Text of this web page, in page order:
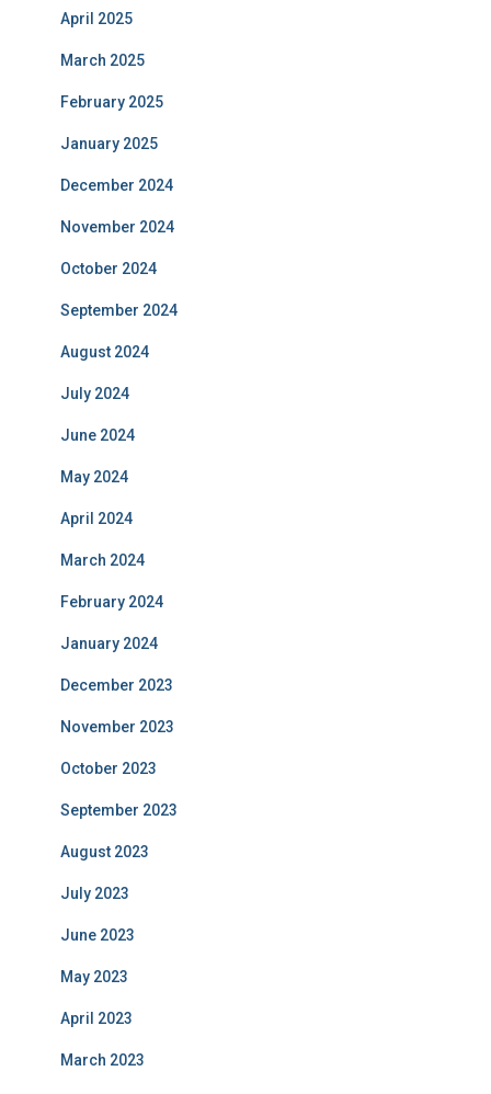
April 2025
March 2025
February 2025
January 2025
December 2024
November 2024
October 2024
September 2024
August 2024
July 2024
June 2024
May 2024
April 2024
March 2024
February 2024
January 2024
December 2023
November 2023
October 2023
September 2023
August 2023
July 2023
June 2023
May 2023
April 2023
March 2023